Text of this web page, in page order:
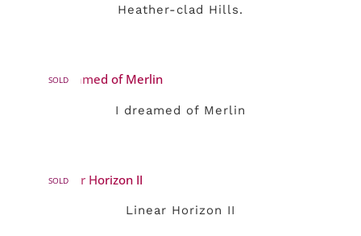
Heather-clad Hills.
SOLD
I dreamed of Merlin
SOLD
Linear Horizon II